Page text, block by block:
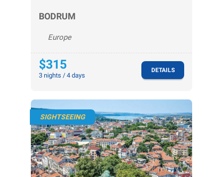
BODRUM
Europe
$315
3 nights / 4 days
DETAILS
SIGHTSEEING